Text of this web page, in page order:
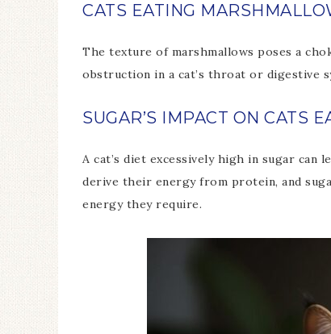
CATS EATING
The texture of marshmallows poses a
obstruction in a cat’s throat or digestive
SUGAR’S IMPACT ON CATS
A cat’s diet excessively high in sugar can
derive their energy from protein, and
energy they require.